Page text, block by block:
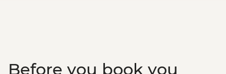
Before you book you